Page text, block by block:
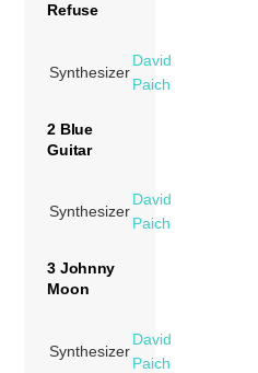
Refuse
Synthesizer
David
Paich
2 Blue
Guitar
Synthesizer
David
Paich
3 Johnny
Moon
Synthesizer
David
Paich